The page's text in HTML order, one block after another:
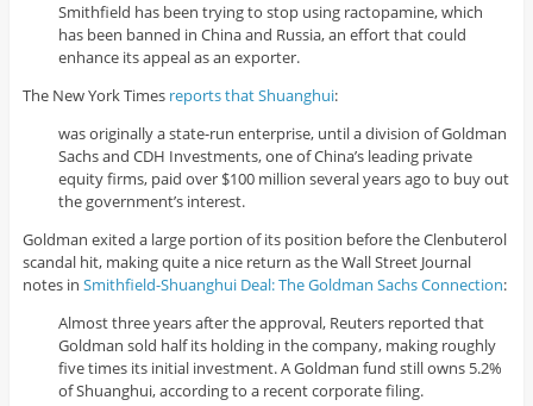
Smithfield has been trying to stop using ractopamine, which
has been banned in China and Russia, an effort that could
enhance its appeal as an exporter.
The New York Times reports that Shuanghui:
was originally a state-run enterprise, until a division of Goldman
Sachs and CDH Investments, one of China’s leading private
equity firms, paid over $100 million several years ago to buy out
the government’s interest.
Goldman exited a large portion of its position before the Clenbuterol
scandal hit, making quite a nice return as the Wall Street Journal
notes in Smithfield-Shuanghui Deal: The Goldman Sachs Connection:
Almost three years after the approval, Reuters reported that
Goldman sold half its holding in the company, making roughly
five times its initial investment. A Goldman fund still owns 5.2%
of Shuanghui, according to a recent corporate filing.